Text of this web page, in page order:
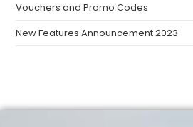
Vouchers and Promo Codes
New Features Announcement 2023